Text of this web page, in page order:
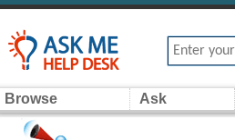
Browse Ask